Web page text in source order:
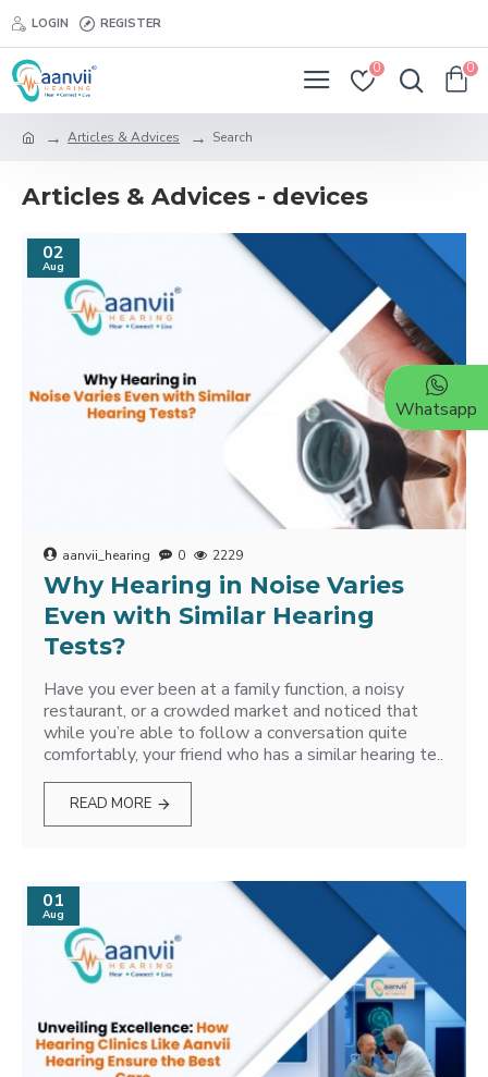
LOGIN REGISTER
0 0
Articles & Advices Search
Articles & Advices - devices
02
Aug
aanvii_hearing 0 2229
Why Hearing in Noise Varies
Even with Similar Hearing
Tests?
Have you ever been at a family function, a noisy
restaurant, or a crowded market and noticed that
while you’re able to follow a conversation quite
comfortably, your friend who has a similar hearing te..
READ MORE
01
Aug
Whatsapp